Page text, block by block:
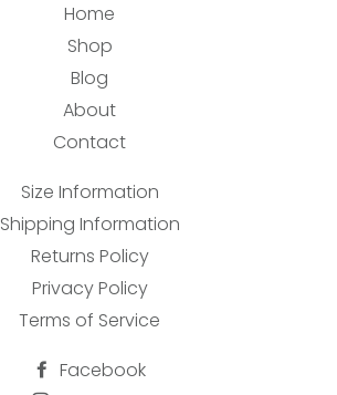
Home
Shop
Blog
About
Contact
Size Information
Shipping Information
Returns Policy
Privacy Policy
Terms of Service
Facebook